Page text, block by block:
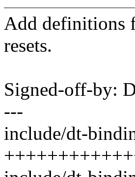
Add definitions
resets.
Signed-off-by:
---
include/dt-